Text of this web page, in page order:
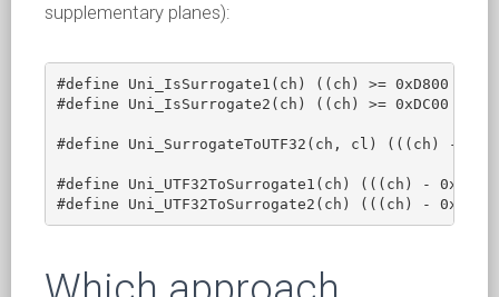
supplementary planes):
#define Uni_IsSurrogate1(ch) ((ch) >= 0xD800 &&
#define Uni_IsSurrogate2(ch) ((ch) >= 0xDC00 &&
#define Uni_SurrogateToUTF32(ch, cl) (((ch) -
#define Uni_UTF32ToSurrogate1(ch) (((ch) -